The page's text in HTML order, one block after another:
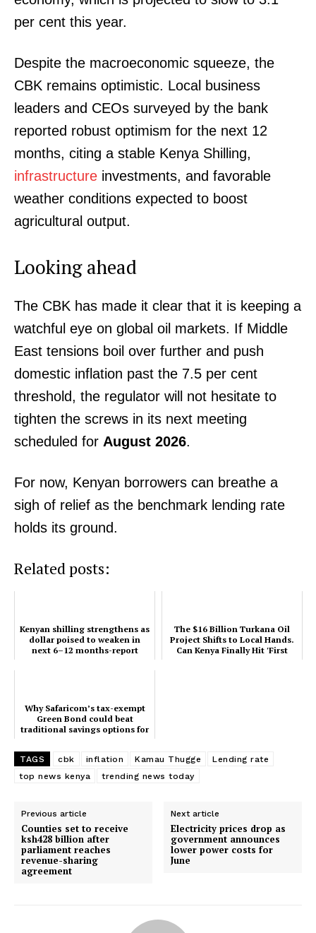
TopNews Digital
SUBSCRIBE NOW
Company
Home
Trending
Politicos
Bunge
Executive
Counties
Related posts:
The $16 Billion Turkana Oil Project
Shifts to Local Hands. Can Kenya
Finally Hit 'First Oil'?
Kenyan shilling strengthens as
dollar poised to weaken in next 6–12
Why Safaricom’s tax-exempt Green
Bond could beat traditional savings
options for Kenyan investors
per cent this year.
Despite the macroeconomic squeeze, the
CBK remains optimistic. Local business
leaders and CEOs surveyed by the bank
reported robust optimism for the next 12
months, citing a stable Kenya Shilling,
infrastructure investments, and favorable
weather conditions expected to boost
agricultural output.
Looking ahead
The CBK has made it clear that it is keeping a
watchful eye on global oil markets. If Middle
East tensions boil over further and push
domestic inflation past the 7.5 per cent
threshold, the regulator will not hesitate to
tighten the screws in its next meeting
scheduled for August 2026.
For now, Kenyan borrowers can breathe a
sigh of relief as the benchmark lending rate
holds its ground.
Related posts:
Kenyan shilling strengthens as
dollar poised to weaken in
next 6–12 months-report
The $16 Billion Turkana Oil
Project Shifts to Local Hands.
Can Kenya Finally Hit 'First
Why Safaricom’s tax-exempt
Green Bond could beat
traditional savings options for
TAGS cbk inflation Kamau Thugge
Lending rate
top news kenya
trending news today
Previous article
Counties set to receive
ksh428 billion after
parliament reaches
revenue-sharing
agreement
Next article
Electricity prices drop as
government announces
lower power costs for
June